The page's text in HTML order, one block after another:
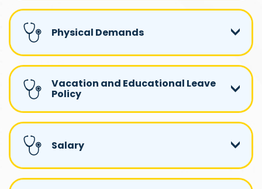
Physical Demands
Vacation and Educational Leave
Policy
Salary